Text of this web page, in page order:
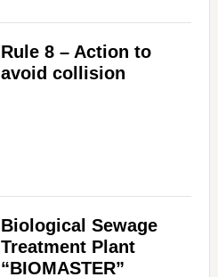
Rule 8 – Action to
avoid collision
Biological Sewage
Treatment Plant
“BIOMASTER”